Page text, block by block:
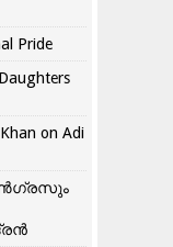
Pride
on Adi